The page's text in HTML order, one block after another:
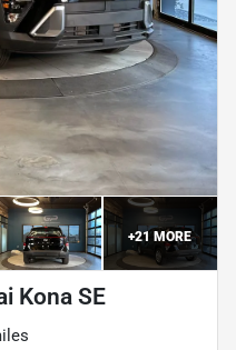
+21MORE
Kona SE